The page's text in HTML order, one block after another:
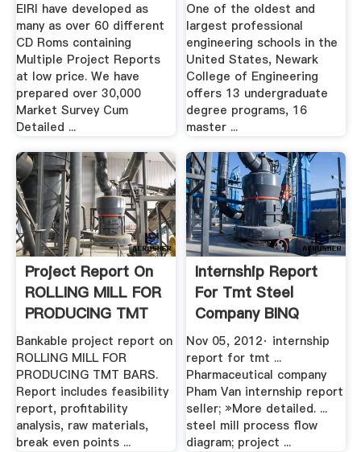
EIRI have developed as
many as over 60 different
CD Roms containing
Multiple Project Reports
at low price. We have
prepared over 30,000
Market Survey Cum
Detailed ...
One of the oldest and
largest professional
engineering schools in the
United States, Newark
College of Engineering
offers 13 undergraduate
degree programs, 16
master ...
Project Report On
ROLLING MILL FOR
PRODUCING TMT
BARS ...
Bankable project report on
ROLLING MILL FOR
PRODUCING TMT BARS.
Report includes feasibility
report, profitability
analysis, raw materials,
break even points ...
Internship Report
For Tmt Steel
Company BINQ
Mining
Nov 05, 2012· internship
report for tmt ...
Pharmaceutical company
Pham Van internship report
seller; »More detailed. ...
steel mill process flow
diagram; project ...